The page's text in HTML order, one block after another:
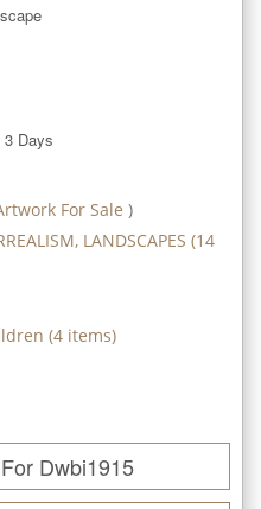
3 Days
For Sale )
LANDSCAPES (14
(4 items)
Dwbi1915